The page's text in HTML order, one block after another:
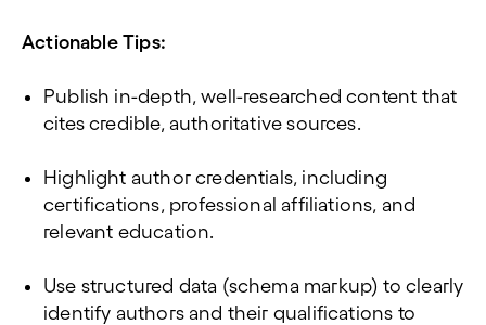
Actionable Tips:
Publish in-depth, well-researched content that
cites credible, authoritative sources.
Highlight author credentials, including
certifications, professional affiliations, and
relevant education.
Use structured data (schema markup) to clearly
identify authors and their qualifications to